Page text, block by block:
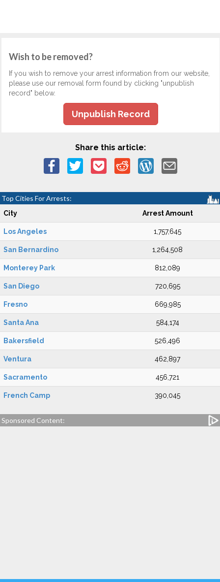
Wish to be removed?
If you wish to remove your arrest information from our website,
please use our removal form found by clicking "unpublish
record" below.
Unpublish Record
Share this article:
Top Cities For Arrests:
City Arrest Amount
Los Angeles 1,757,645
San Bernardino 1,264,508
Monterey Park 812,089
San Diego 720,695
Fresno 669,985
Santa Ana 584,174
Bakersfield 526,496
Ventura 462,897
Sacramento 456,721
French Camp 390,045
Sponsored Content: